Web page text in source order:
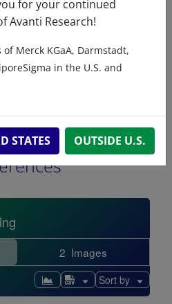
for your continued
Avanti Research!
Merck KGaA, Darmstadt,
in the U.S. and
STATES OUTSIDE U.S.